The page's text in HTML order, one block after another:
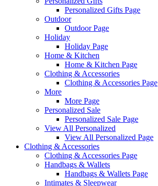
Personalized Gifts Page
Outdoor
Outdoor Page
Holiday
Holiday Page
Home & Kitchen
Home & Kitchen Page
Clothing & Accessories
Clothing & Accessories Page
More
More Page
Personalized Sale
Personalized Sale Page
View All Personalized
View All Personalized Page
Clothing & Accessories
Clothing & Accessories Page
Handbags & Wallets
Handbags & Wallets Page
Intimates & Sleepwear